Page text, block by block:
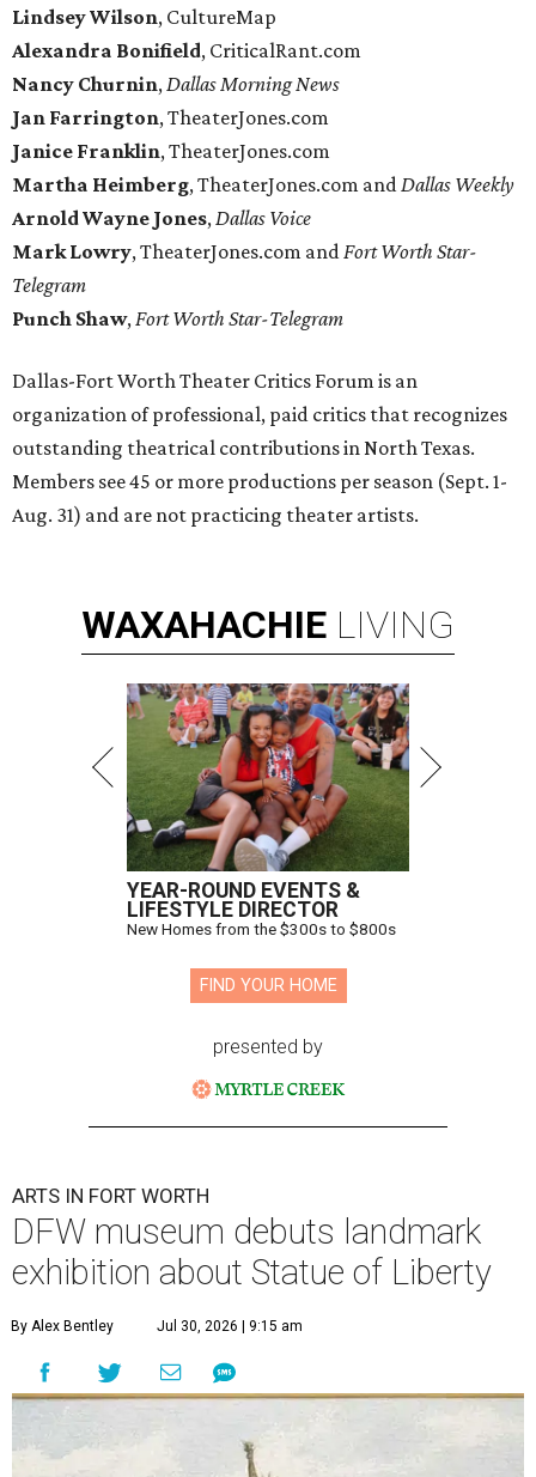
Lindsey Wilson, CultureMap
Alexandra Bonifield, CriticalRant.com
Nancy Churnin,Dallas Morning News
Jan Farrington, TheaterJones.com
Janice Franklin, TheaterJones.com
Martha Heimberg, TheaterJones.com andDallas Weekly
Arnold Wayne Jones,Dallas Voice
Mark Lowry, TheaterJones.com andFort Worth Star-
Telegram
Punch Shaw,Fort Worth Star-Telegram
Dallas-Fort Worth Theater Critics Forum is an
organization of professional, paid critics that recognizes
outstanding theatrical contributions in North Texas.
Members see 45 or more productions per season (Sept. 1-
Aug. 31) and are not practicing theater artists.
WAXAHACHIE LIVING
YEAR-ROUND EVENTS &
LIFESTYLE DIRECTOR
New Homes from the $300s to $800s
FIND YOUR HOME
presented by
ARTS IN FORT WORTH
DFW museum debuts landmark
exhibition about Statue of Liberty
By Alex Bentley Jul 30, 2026 | 9:15 am